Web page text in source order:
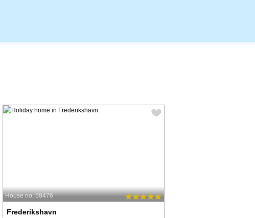
House no: 58476
Frederikshavn